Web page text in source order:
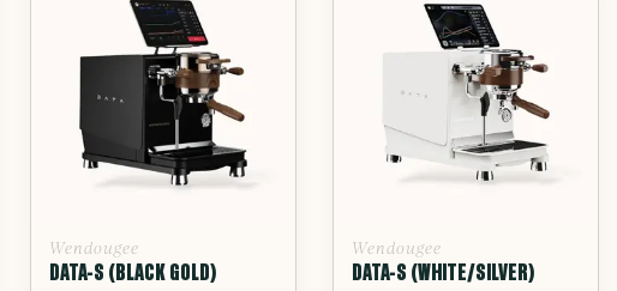
Wendougee
DATA-S (BLACK GOLD)
Wendougee
DATA-S (WHITE/SILVER)